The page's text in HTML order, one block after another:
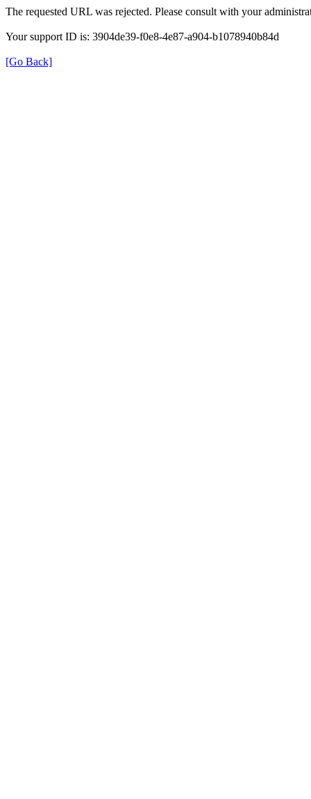
The requested URL was rejected. Please consult with your
Your support ID is: 3904de39-f0e8-4e87-a904-b1078940b84d
[Go Back]